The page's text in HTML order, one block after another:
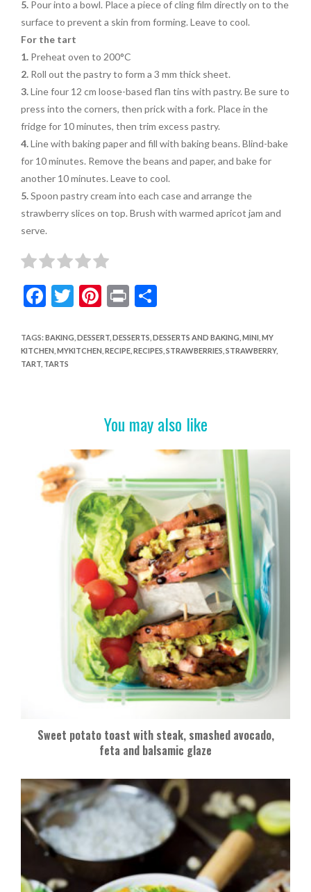
5. Pour into a bowl. Place a piece of cling film directly on to the
surface to prevent a skin from forming. Leave to cool.
For the tart
1. Preheat oven to 200°C
2.Roll out the pastry to form a 3 mm thick sheet.
3.Line four 12 cm loose-based flan tins with pastry. Be sure to
press into the corners, then prick with a fork. Place in the
fridge for 10 minutes, then trim excess pastry.
4.Line with baking paper and fill with baking beans. Blind-bake
for 10 minutes. Remove the beans and paper, and bake for
another 10 minutes. Leave to cool.
5.Spoon pastry cream into each case and arrange the
strawberry slices on top. Brush with warmed apricot jam and
serve.
F
e
b
T
itt
er
Pi
er
es
Pr
t
S
ar
e
TAGS: BAKING DESSERT, DESSERTS DESSERTS AND BAKING MINI MY
KITCHEN MYKITCHEN RECIPE, RECIPES STRAWBERRIES STRAWBERRY,
TART, TARTS
You may also like
Sweet potato toast with steak, smashed avocado,
feta and balsamic glaze